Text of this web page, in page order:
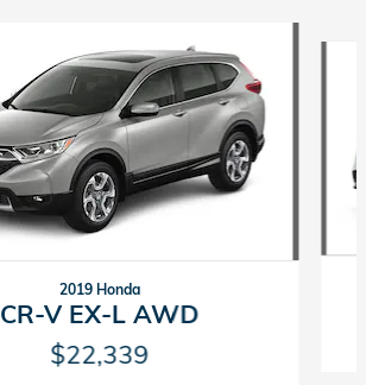
2019 Honda
CR-V EX-L AWD
$22,339